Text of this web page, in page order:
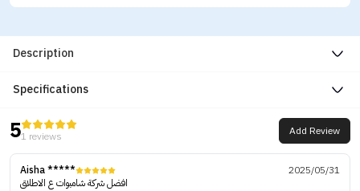
Description
Specifications
51 reviews Add Review
Aisha *****
2025/05/31
افضل شركة شامبوات ع الاطلاق